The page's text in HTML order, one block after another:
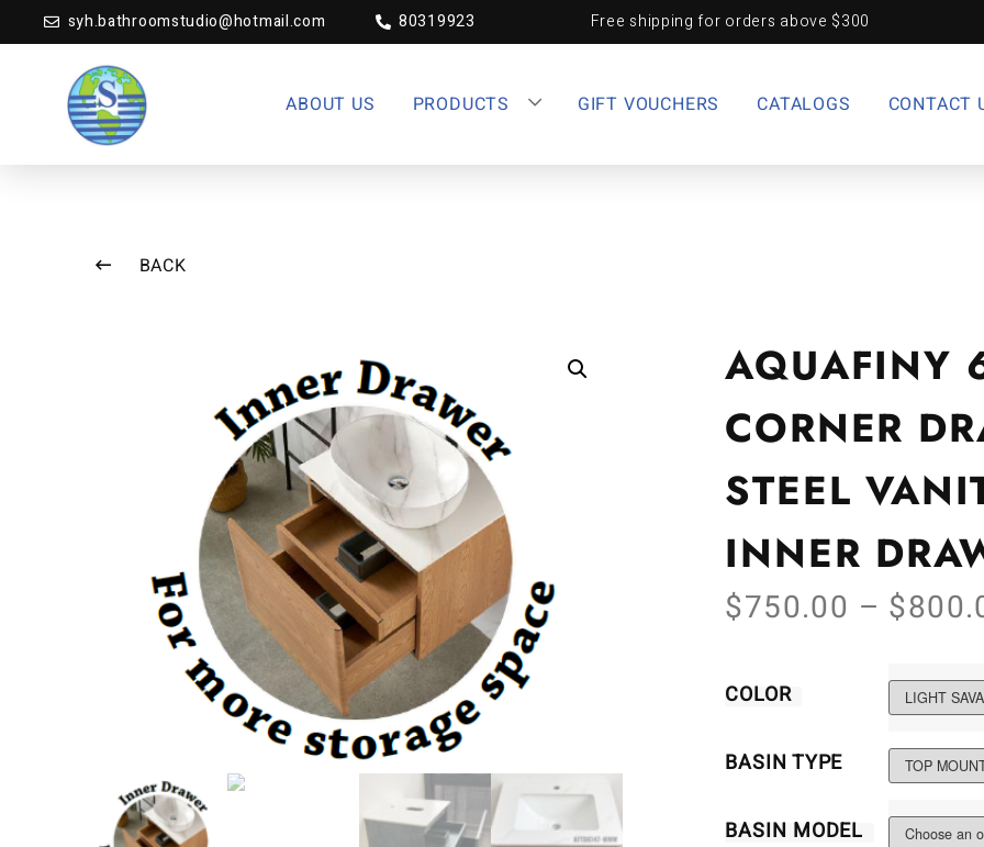
syh.bathroomstudio@hotmail.com 80319923 Free shipping for orders above $300
ABOUT US PRODUCTS GIFT VOUCHERS CATALOGS CONTACT
BACK
AQUAFINY
CORNER
STEEL
INNER
$750.00 – $
COLOR
BASIN TYPE
BASIN MODEL